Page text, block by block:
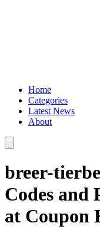
Home
Categories
Latest News
About
breer-
Codes and
at Coupon